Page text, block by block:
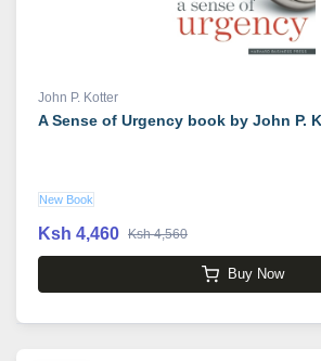
John P. Kotter
A Sense of Urgency book by John P.
New Book
Ksh 4,460 Ksh 4,560
Buy Now